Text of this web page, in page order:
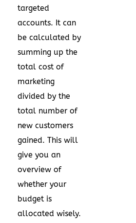
targeted
accounts. It can
be calculated by
summing up the
total cost of
marketing
divided by the
total number of
new customers
gained. This will
give you an
overview of
whether your
budget is
allocated wisely.